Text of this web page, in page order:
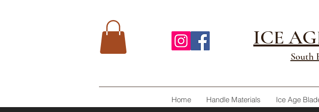
ICE
South
Home Handle Materials Ice Age